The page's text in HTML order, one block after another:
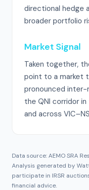
directional hedge
broader portfolio
Market Signal
Taken together,
point to a market
pronounced inter-
the QNI corridor
and across
Data source: AEMO SRA
Analysis generated by
participate in IRSR
financial advice.